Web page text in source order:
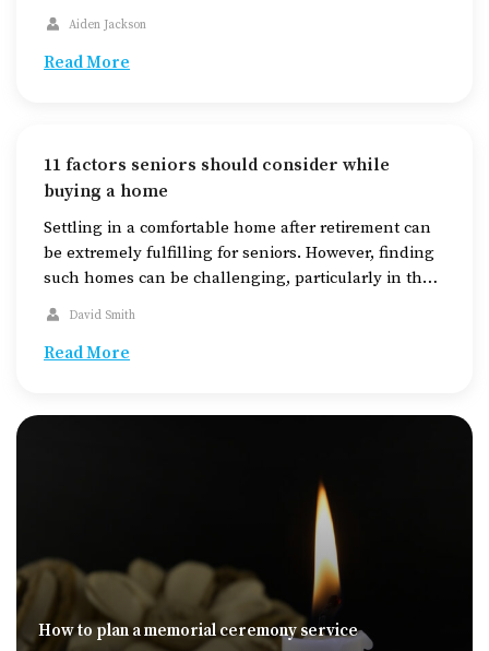
enhancing skin texture and brightness. Depending
methods for hair removal, such as shaving, waxing,
Aiden Jackson
Read More
11 factors seniors should consider while
buying a home
Settling in a comfortable home after retirement can
be extremely fulfilling for seniors. However, finding
such homes can be challenging, particularly in the
midst of the increasing housing demands today. The
thoroughly research the available housing options,
David Smith
Read More
How to plan a memorial ceremony service